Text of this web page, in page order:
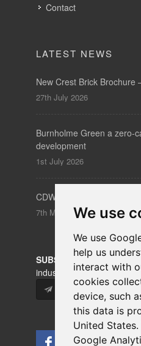
We use
We use
help us
interact with
cookies
device, such
this data is
United
Google
Contact
LATEST NEWS
New Crest Brick Brochure
27th July 2026
Burnholme Green a zero-
development
1st July 2026
CDW – Clerkenwell
7th May 2026
SUBSCRIBEto our
industry news and